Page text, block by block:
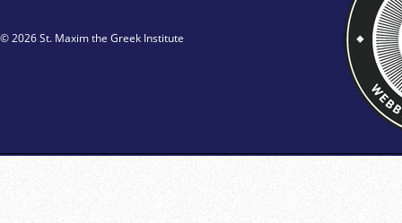
© 2026 St. Maxim the Greek Institute